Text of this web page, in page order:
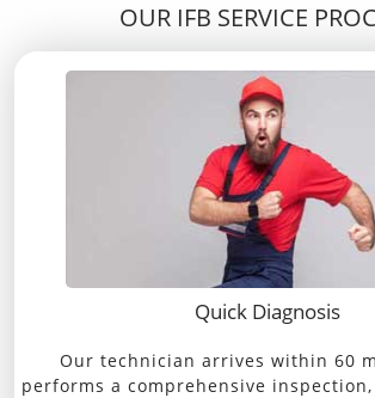
OUR IFB SERVICE
Quick Diagnosis
Our technician arrives within 60
performs a comprehensive